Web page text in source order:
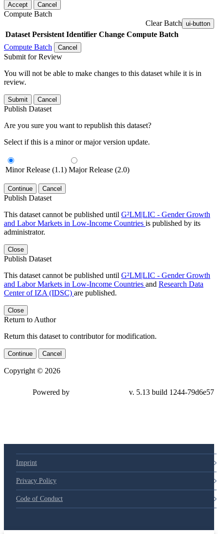
Accept Cancel
Compute Batch
Clear Batch ui-button
Dataset Persistent Identifier Change Compute Batch
Compute Batch
Cancel
Submit for Review
You will not be able to make changes to this dataset while it is in
review.
Submit Cancel
Publish Dataset
Are you sure you want to republish this dataset?
Select if this is a minor or major version update.
Minor Release (1.1) Major Release (2.0)
Continue Cancel
Publish Dataset
This dataset cannot be published until G²LM|LIC - Gender Growth
and Labor Markets in Low-Income Countries is published by its
administrator.
Close
Publish Dataset
This dataset cannot be published until G²LM|LIC - Gender Growth
and Labor Markets in Low-Income Countries and Research Data
Center of IZA (IDSC) are published.
Close
Return to Author
Return this dataset to contributor for modification.
Continue Cancel
Copyright © 2026
Powered by v. 5.13 build 1244-79d6e57
Imprint
Privacy Policy
Code of Conduct